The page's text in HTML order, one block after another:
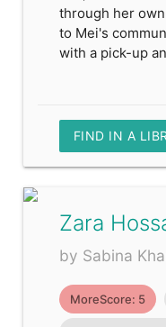
through her
to Mei's
with a pick-up
FIND IN A
Zara
by Sabina
MoreScore: 5